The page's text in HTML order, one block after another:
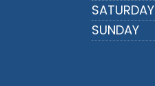
SATURDAY
SUNDAY